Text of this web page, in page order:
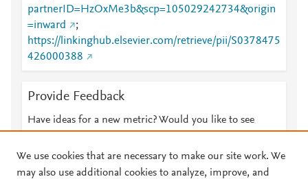
partnerID=HzOxMe3b&scp=105029242734&origin
=inward
;
https://linkinghub.elsevier.com/retrieve/pii/S0378475
426000388
Provide Feedback
Have ideas for a new metric? Would you like to see
We use cookies that are necessary to make our site work. We
may also use additional cookies to analyze, improve, and